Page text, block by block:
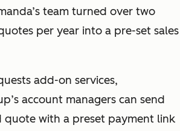
team turned over two
per year into a pre-set sales
add-on services,
account managers can send
quote with a preset payment link